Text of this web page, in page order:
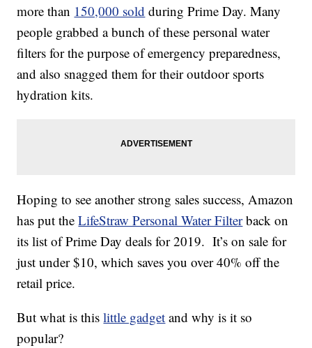
more than 150,000 sold during Prime Day. Many
people grabbed a bunch of these personal water
filters for the purpose of emergency preparedness,
and also snagged them for their outdoor sports
hydration kits.
Hoping to see another strong sales success, Amazon
has put theLifeStraw Personal Water Filterback on
its list of Prime Day deals for 2019. It’s on sale for
just under $10, which saves you over 40% off the
retail price.
But what is thislittle gadget and why is it so
popular?